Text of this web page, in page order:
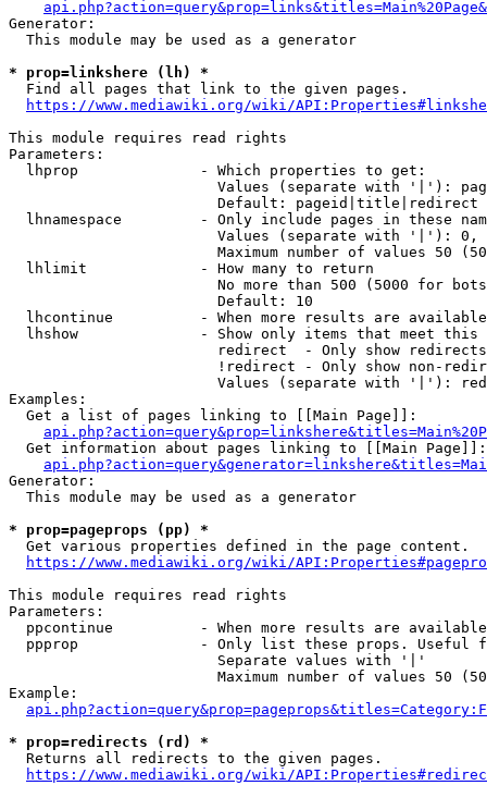
Generator:
  This module may be used as a generator
* prop=linkshere (lh) *
  Find all pages that link to the given pages.
https://www.mediawiki.org/wiki/
This module requires read rights
Parameters:
  lhprop              - Which properties to get:
Values (separate with '|'):
                        Default: pageid|title|redirect
lhnamespace         - Only include pages in these
Values (separate with '|'):
Maximum number of values 50
  lhlimit             - How many to return
No more than 500 (5000 for
                        Default: 10
lhcontinue          - When more results are
lhshow              - Show only items that meet this
                        redirect  - Only show redirects
!redirect - Only show non-
Values (separate with '|'):
Examples:
  Get a list of pages linking to [[Main Page]]:
  Get information about pages linking to [[Main Page]]:
Generator:
  This module may be used as a generator
* prop=pageprops (pp) *
  Get various properties defined in the page content.
https://www.mediawiki.org/wiki/
This module requires read rights
Parameters:
ppcontinue          - When more results are
ppprop              - Only list these props. Useful
                        Separate values with '|'
Maximum number of values 50
Example:
* prop=redirects (rd) *
  Returns all redirects to the given pages.
https://www.mediawiki.org/wiki/